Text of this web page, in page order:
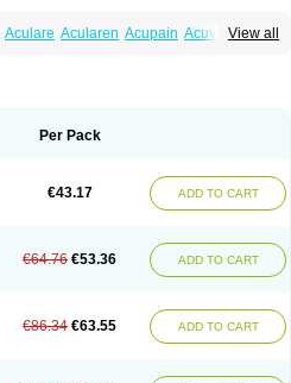
View all
Aculare Acularen Acupain Acuvail
Ketodolor Ketoflex
Lacdol Lacomin Lactor
Mavidol Maxidol Minolac
Netaf
Taradyl Teledol Tenkdol Teranol
Toral Toramine Torasic Torax Torkol
Per Pack
€43.17 ADD TO CART
€64.76 €53.36 ADD TO CART
€86.34 €63.55 ADD TO CART